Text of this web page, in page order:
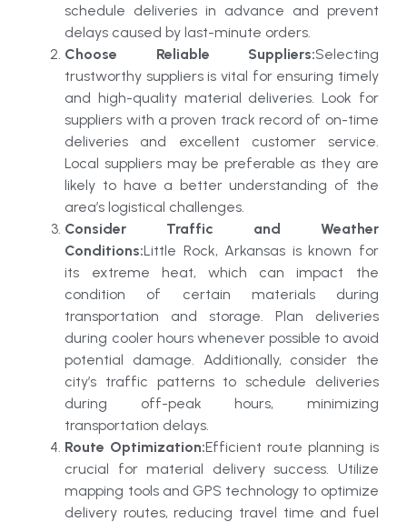
schedule deliveries in advance and prevent
delays caused by last-minute orders.
Choose Reliable Suppliers:Selecting
trustworthy suppliers is vital for ensuring timely
and high-quality material deliveries. Look for
suppliers with a proven track record of on-time
deliveries and excellent customer service.
Local suppliers may be preferable as they are
likely to have a better understanding of the
area’s logistical challenges.
Consider Traffic and Weather
Conditions:Little Rock, Arkansas is known for
its extreme heat, which can impact the
condition of certain materials during
transportation and storage. Plan deliveries
during cooler hours whenever possible to avoid
potential damage. Additionally, consider the
city’s traffic patterns to schedule deliveries
during off-peak hours, minimizing
transportation delays.
Route Optimization:Efficient route planning is
crucial for material delivery success. Utilize
mapping tools and GPS technology to optimize
delivery routes, reducing travel time and fuel